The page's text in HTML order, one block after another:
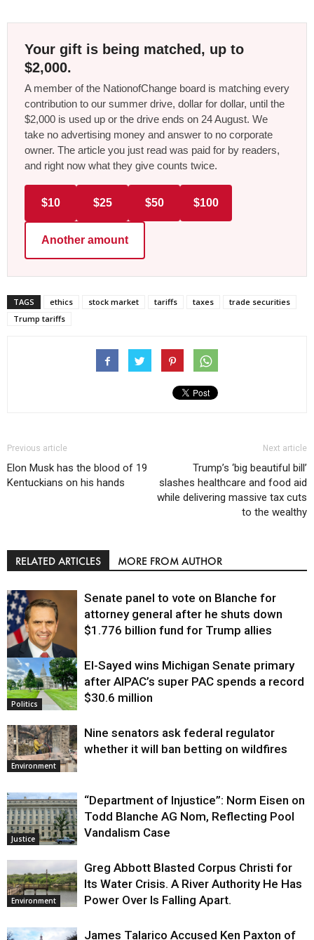
Your gift is being matched, up to
$2,000.
A member of the NationofChange board is matching every
contribution to our summer drive, dollar for dollar, until the
$2,000 is used up or the drive ends on 24 August. We
take no advertising money and answer to no corporate
owner. The article you just read was paid for by readers,
and right now what they give counts twice.
$10 $25 $50 $100
Another amount
TAGS ethics stock market tariffs taxes
trade securities
Trump tariffs
Previous article
Elon Musk has the blood of 19
Kentuckians on his hands
Next article
Trump’s ‘big beautiful bill’
slashes healthcare and food aid
while delivering massive tax cuts
to the wealthy
RELATED ARTICLES MORE FROM AUTHOR
Justice
Senate panel to vote on Blanche for
attorney general after he shuts down
$1.776 billion fund for Trump allies
Politics
El-Sayed wins Michigan Senate primary
after AIPAC’s super PAC spends a record
$30.6 million
Environment
Nine senators ask federal regulator
whether it will ban betting on wildfires
Justice
“Department of Injustice”: Norm Eisen on
Todd Blanche AG Nom, Reflecting Pool
Vandalism Case
Environment
Greg Abbott Blasted Corpus Christi for
Its Water Crisis. A River Authority He Has
Power Over Is Falling Apart.
James Talarico Accused Ken Paxton of